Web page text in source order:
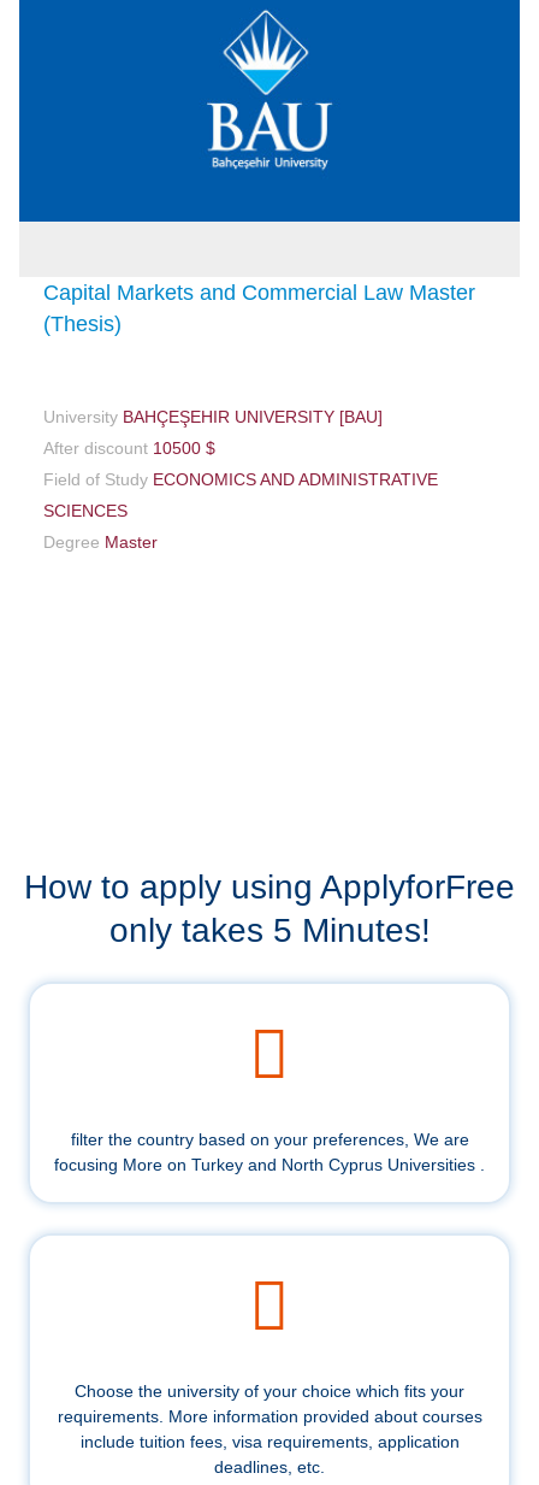
Capital Markets and Commercial Law Master
(Thesis)
University BAHÇEŞEHIR UNIVERSITY [BAU]
After discount 10500 $
Field of Study ECONOMICS AND ADMINISTRATIVE
SCIENCES
Degree Master
How to apply using ApplyforFree
only takes 5 Minutes!
filter the country based on your preferences, We are
focusing More on Turkey and North Cyprus Universities .
Choose the university of your choice which fits your
requirements. More information provided about courses
include tuition fees, visa requirements, application
deadlines, etc.